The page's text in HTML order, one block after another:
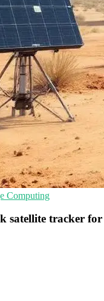
Computing
satellite tracker for